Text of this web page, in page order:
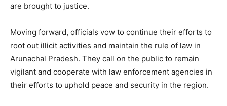
are brought to justice.
Moving forward, officials vow to continue their efforts to
root out illicit activities and maintain the rule of law in
Arunachal Pradesh. They call on the public to remain
vigilant and cooperate with law enforcement agencies in
their efforts to uphold peace and security in the region.